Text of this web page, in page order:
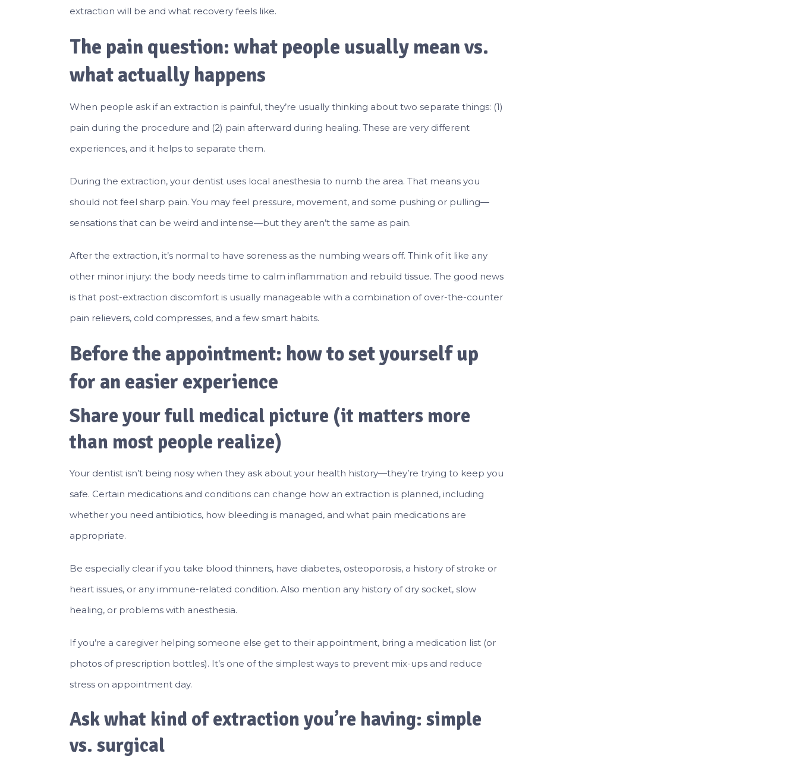
extraction will be and what recovery feels like.
The pain question: what people usually mean vs.
what actually happens
When people ask if an extraction is painful, they’re usually thinking about two separate things: (1)
pain during the procedure and (2) pain afterward during healing. These are very different
experiences, and it helps to separate them.
During the extraction, your dentist uses local anesthesia to numb the area. That means you
should not feel sharp pain. You may feel pressure, movement, and some pushing or pulling—
sensations that can be weird and intense—but they aren’t the same as pain.
After the extraction, it’s normal to have soreness as the numbing wears off. Think of it like any
other minor injury: the body needs time to calm inflammation and rebuild tissue. The good news
is that post-extraction discomfort is usually manageable with a combination of over-the-counter
pain relievers, cold compresses, and a few smart habits.
Before the appointment: how to set yourself up
for an easier experience
Share your full medical picture (it matters more
than most people realize)
Your dentist isn’t being nosy when they ask about your health history—they’re trying to keep you
safe. Certain medications and conditions can change how an extraction is planned, including
whether you need antibiotics, how bleeding is managed, and what pain medications are
appropriate.
Be especially clear if you take blood thinners, have diabetes, osteoporosis, a history of stroke or
heart issues, or any immune-related condition. Also mention any history of dry socket, slow
healing, or problems with anesthesia.
If you’re a caregiver helping someone else get to their appointment, bring a medication list (or
photos of prescription bottles). It’s one of the simplest ways to prevent mix-ups and reduce
stress on appointment day.
Ask what kind of extraction you’re having: simple
vs. surgical